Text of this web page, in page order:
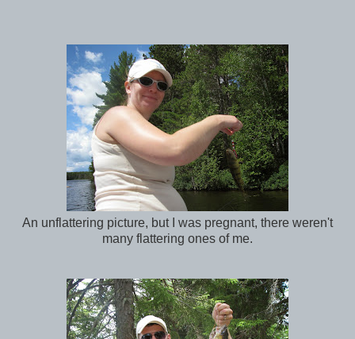
An unflattering picture, but I was pregnant, there weren't
many flattering ones of me.